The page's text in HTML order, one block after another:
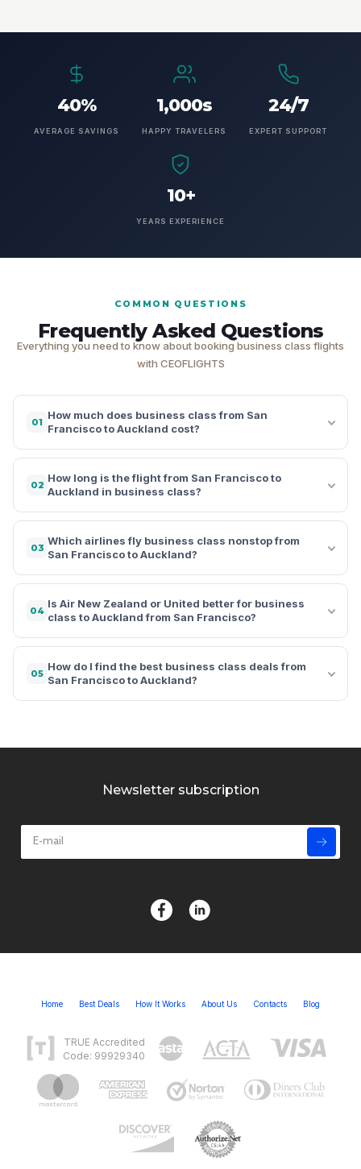
40%
AVERAGE SAVINGS
1,000s
HAPPY TRAVELERS
24/7
EXPERT SUPPORT
10+
YEARS EXPERIENCE
COMMON QUESTIONS
Frequently Asked Questions
Everything you need to know about booking business class flights
with CEOFLIGHTS
01
How much does business class from San
Francisco to Auckland cost?
02
How long is the flight from San Francisco to
Auckland in business class?
03
Which airlines fly business class nonstop from
San Francisco to Auckland?
04
Is Air New Zealand or United better for business
class to Auckland from San Francisco?
05
How do I find the best business class deals from
San Francisco to Auckland?
Newsletter subscription
Home Best Deals How It Works About Us Contacts Blog
TRUE Accredited
Code: 99929340